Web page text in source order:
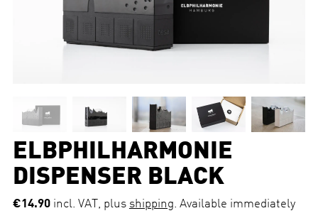
ELBPHILHARMONIE
DISPENSER BLACK
€14.90incl. VAT, plus shipping. Available immediately